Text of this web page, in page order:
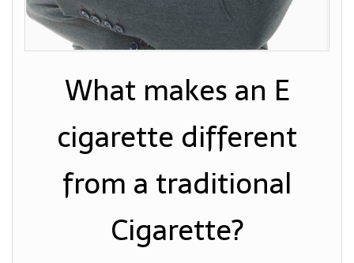
What makes an E
cigarette different
from a traditional
Cigarette?